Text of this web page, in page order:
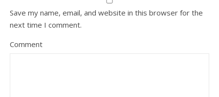
Save my name, email, and website in this browser for the
next time I comment.
Comment